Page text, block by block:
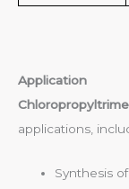
Application
applications,
Synthesis